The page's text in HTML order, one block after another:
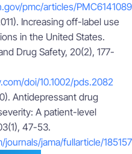
pmc/articles/
Increasing off-label use
in the United States.
Drug Safety, 20(2), 177-
doi/10.1002/pds.2082
Antidepressant drug
A patient-level
47-53.
jama/fullarticle/185157